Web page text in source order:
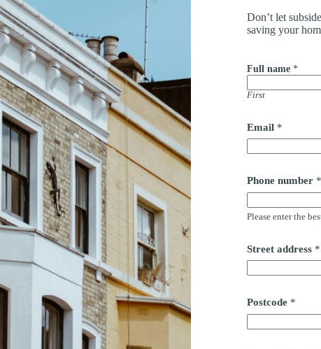
Don’t let
saving your
Full name *
First
u
l
l
*
Email *
Phone number *
Please enter the
Street address *
Postcode *